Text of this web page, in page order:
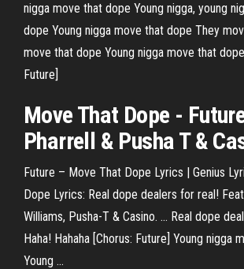
nigga move that dope Young nigga, young
dope Young nigga move that dope They
move that dope Young nigga move that
Future]
Move That Dope -
Pharrell & Pusha T &
Future – Move That Dope Lyrics | Genius
Dope Lyrics: Real dope dealers for real!
Williams, Pusha-T & Casino. ... Real dope
Haha! Hahaha [Chorus: Future] Young nigga
Young ...